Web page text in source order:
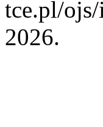
tce.pl/
2026.